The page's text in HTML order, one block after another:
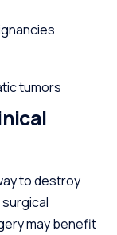
tumors
to destroy
may benefit